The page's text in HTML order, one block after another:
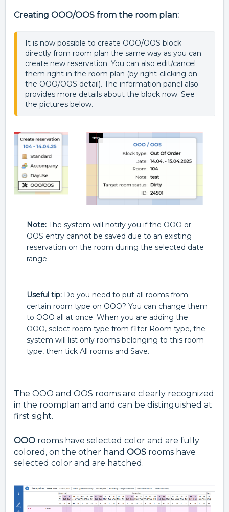
Creating OOO/OOS from the room plan:
It is now possible to create OOO/OOS block
directly from room plan the same way as you can
create new reservation. You can also edit/cancel
them right in the room plan (by right-clicking on
the OOO/OOS detail). The information panel also
provides more details about the block now. See
the pictures below.
Note: The system will notify you if the OOO or
OOS entry cannot be saved due to an existing
reservation on the room during the selected date
range.
Useful tip: Do you need to put all rooms from
certain room type on OOO? You can change them
to OOO all at once. When you are adding the
OOO, select room type from filter Room type, the
system will list only rooms belonging to this room
type, then tick All rooms and Save.
The OOO and OOS rooms are clearly recognized
in the roomplan and and can be distinguished at
first sight.
OOO rooms have selected color and are fully
colored, on the other hand OOS rooms have
selected color and are hatched.